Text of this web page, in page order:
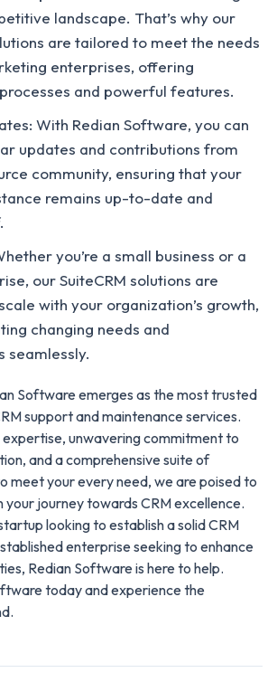
landscape. That’s why our
are tailored to meet the needs
enterprises, offering
and powerful features.
With Redian Software, you can
updates and contributions from
community, ensuring that your
remains up-to-date and
you’re a small business or a
our SuiteCRM solutions are
with your organization’s growth,
changing needs and
seamlessly.
Software emerges as the most trusted
support and maintenance services.
unwavering commitment to
and a comprehensive suite of
meet your every need, we are poised to
your journey towards CRM excellence.
looking to establish a solid CRM
enterprise seeking to enhance
Redian Software is here to help.
today and experience the